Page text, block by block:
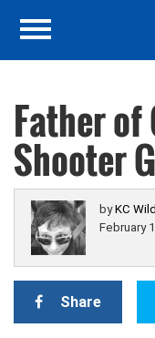
Father of
Shooter
byKC
February
Share